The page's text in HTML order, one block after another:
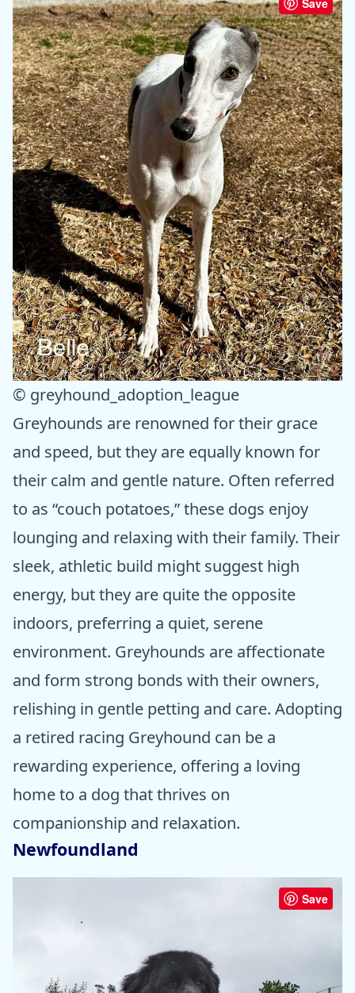
Save
© greyhound_adoption_league
Greyhounds are renowned for their grace
and speed, but they are equally known for
their calm and gentle nature. Often referred
to as “couch potatoes,” these dogs enjoy
lounging and relaxing with their family. Their
sleek, athletic build might suggest high
energy, but they are quite the opposite
indoors, preferring a quiet, serene
environment. Greyhounds are affectionate
and form strong bonds with their owners,
relishing in gentle petting and care. Adopting
a retired racing Greyhound can be a
rewarding experience, offering a loving
home to a dog that thrives on
companionship and relaxation.
Newfoundland
Save